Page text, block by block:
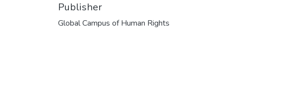
Publisher
Global Campus of Human Rights